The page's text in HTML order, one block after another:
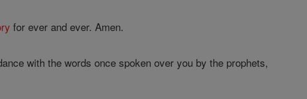
for ever and ever. Amen.
with the words once spoken over you by the prophets,